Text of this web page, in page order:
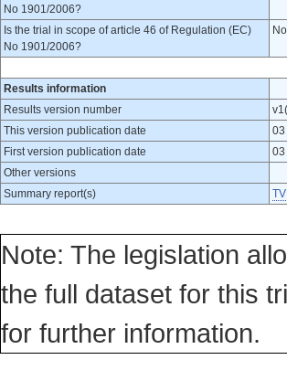
No 1901/2006?
Is the trial in scope of article 46 of Regulation (EC)
No 1901/2006?
No
Results information
Results version number
This version publication date
03
First version publication date
03
Other versions
Summary report(s)
Note: The legislation
the full dataset for this
for further information.